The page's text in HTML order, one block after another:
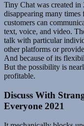
Tiny Chat was created in
disappearing many
customers can
text, voice, and video.
talk with particular
other platforms or
And because of its
But the possibility is
profitable.
Discuss With
Everyone 2021